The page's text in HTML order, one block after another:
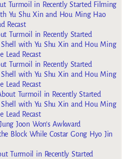
Turmoil in Recently Started Filming
Yu Shu Xin and Hou Ming Hao
Recast
Turmoil in Recently Started
with Yu Shu Xin and Hou Ming
Lead Recast
Turmoil in Recently Started
with Yu Shu Xin and Hou Ming
Lead Recast
Turmoil in Recently Started
with Yu Shu Xin and Hou Ming
Lead Recast
Joon Won’s Awkward
Block While Costar Gong Hyo Jin
Turmoil in Recently Started